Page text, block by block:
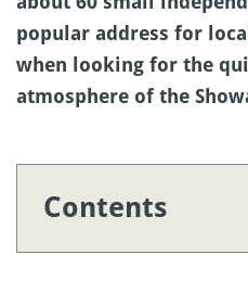
popular address for
when looking for the
atmosphere of the
Contents